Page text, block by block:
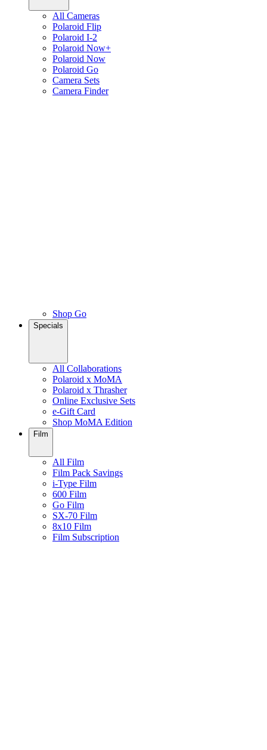
All Cameras
Polaroid Flip
Polaroid I-2
Polaroid Now+
Polaroid Now
Polaroid Go
Camera Sets
Camera Finder
Shop Go
Specials
All Collaborations
Polaroid x MoMA
Polaroid x Thrasher
Online Exclusive Sets
e-Gift Card
Shop MoMA Edition
Film
All Film
Film Pack Savings
i-Type Film
600 Film
Go Film
SX-70 Film
8x10 Film
Film Subscription